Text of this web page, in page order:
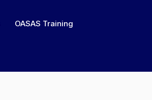
OASAS Training